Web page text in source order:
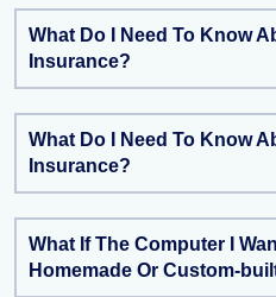
What Do I Need To Know
Insurance?
What Do I Need To Know
Insurance?
What If The Computer I
Homemade Or Custom-